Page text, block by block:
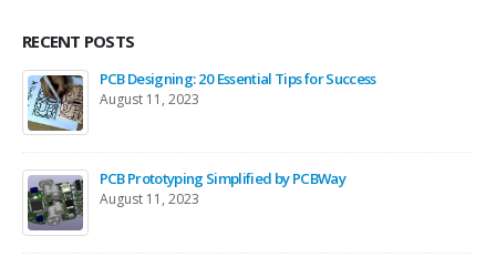
RECENT POSTS
PCB Designing: 20 Essential Tips for Success
August 11, 2023
PCB Prototyping Simplified by PCBWay
August 11, 2023